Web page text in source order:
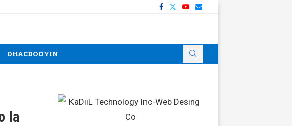
DHACDOOYIN
la